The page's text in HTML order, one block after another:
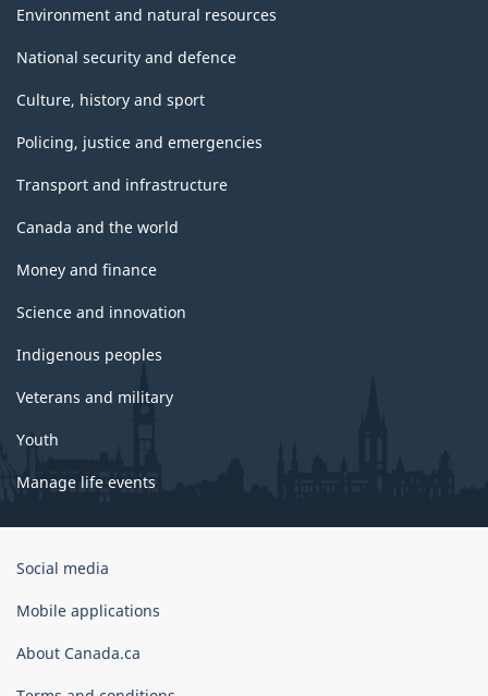
Environment and natural resources
National security and defence
Culture, history and sport
Policing, justice and emergencies
Transport and infrastructure
Canada and the world
Money and finance
Science and innovation
Indigenous peoples
Veterans and military
Youth
Manage life events
Government
Canada
Social media
Mobile applications
About Canada.ca